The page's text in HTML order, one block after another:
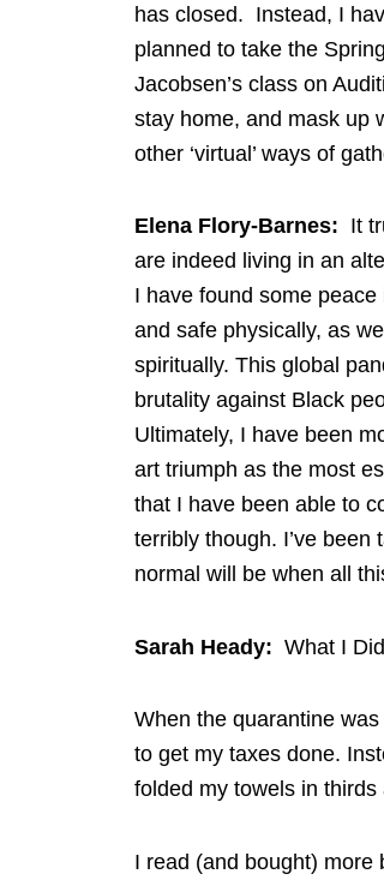
has closed. Instead, I
planned to take the
Jacobsen’s class on
stay home, and mask up
other ‘virtual’ ways of
Elena Flory-Barnes: It
are indeed living in an
I have found some
and safe physically, as
spiritually. This global
brutality against Black
Ultimately, I have been
art triumph as the most
that I have been able to
terribly though. I’ve
normal will be when all
Sarah Heady: What I
When the quarantine
to get my taxes done.
folded my towels in
I read (and bought) more